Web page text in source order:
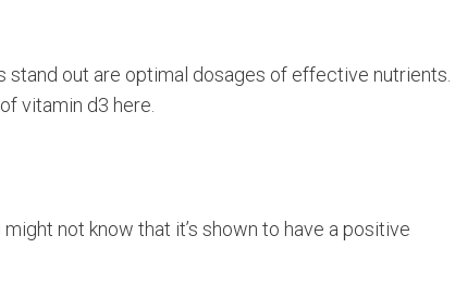
out are optimal dosages of effective nutrients.
vitamin d3 here.
not know that it’s shown to have a positive